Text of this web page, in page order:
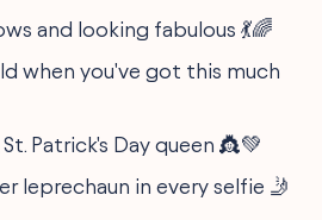
and looking fabulous 💃🌈
when you've got this much
Patrick's Day queen 👸💚
leprechaun in every selfie 🤳